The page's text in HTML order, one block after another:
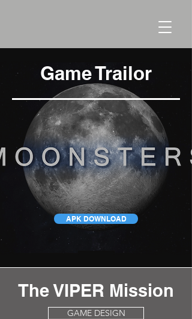
Game Trailor
APK DOWNLOAD
The VIPER Mission
GAME DESIGN